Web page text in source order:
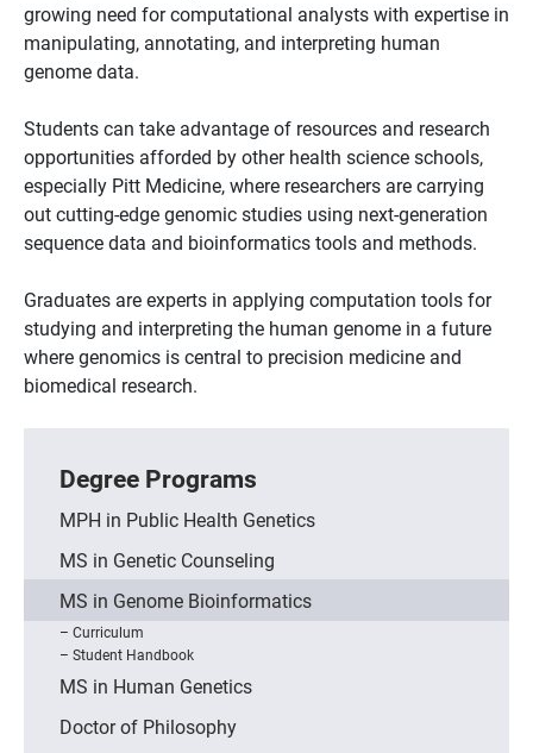
growing need for computational analysts with expertise in
manipulating, annotating, and interpreting human
genome data.
Students can take advantage of resources and research
opportunities afforded by other health science schools,
especially Pitt Medicine, where researchers are carrying
out cutting-edge genomic studies using next-generation
sequence data and bioinformatics tools and methods.
Graduates are experts in applying computation tools for
studying and interpreting the human genome in a future
where genomics is central to precision medicine and
biomedical research.
Degree Programs
MPH in Public Health Genetics
MS in Genetic Counseling
MS in Genome Bioinformatics
Curriculum
Student Handbook
MS in Human Genetics
Doctor of Philosophy